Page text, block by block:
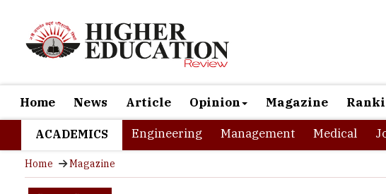
Home News Article Opinion Magazine
ACADEMICS Engineering Management Medical
Home Magazine